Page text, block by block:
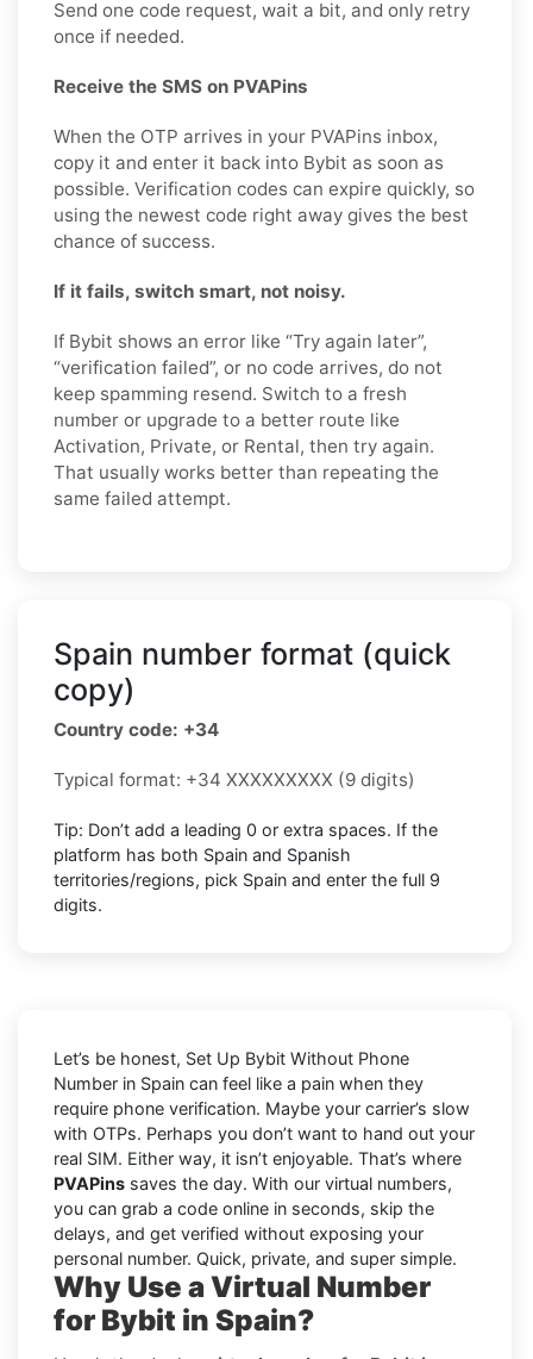
Send one code request, wait a bit, and only retry
once if needed.
Receive the SMS on PVAPins
When the OTP arrives in your PVAPins inbox,
copy it and enter it back into Bybit as soon as
possible. Verification codes can expire quickly, so
using the newest code right away gives the best
chance of success.
If it fails, switch smart, not noisy.
If Bybit shows an error like “Try again later”,
“verification failed”, or no code arrives, do not
keep spamming resend. Switch to a fresh
number or upgrade to a better route like
Activation, Private, or Rental, then try again.
That usually works better than repeating the
same failed attempt.
Spain number format (quick
copy)
Country code: +34
Typical format: +34 XXXXXXXXX (9 digits)
Tip: Don’t add a leading 0 or extra spaces. If the
platform has both Spain and Spanish
territories/regions, pick Spain and enter the full 9
digits.
Let’s be honest, Set Up Bybit Without Phone
Number in Spain can feel like a pain when they
require phone verification. Maybe your carrier’s slow
with OTPs. Perhaps you don’t want to hand out your
real SIM. Either way, it isn’t enjoyable. That’s where
PVAPins saves the day. With our virtual numbers,
you can grab a code online in seconds, skip the
delays, and get verified without exposing your
personal number. Quick, private, and super simple.
Why Use a Virtual Number
for Bybit in Spain?